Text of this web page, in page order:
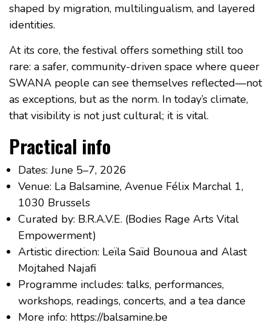
shaped by migration, multilingualism, and layered
identities.
At its core, the festival offers something still too
rare: a safer, community-driven space where queer
SWANA people can see themselves reflected—not
as exceptions, but as the norm. In today’s climate,
that visibility is not just cultural; it is vital.
Practical info
Dates: June 5–7, 2026
Venue: La Balsamine, Avenue Félix Marchal 1,
1030 Brussels
Curated by: B.R.A.V.E. (Bodies Rage Arts Vital
Empowerment)
Artistic direction: Leïla Saïd Bounoua and Alast
Mojtahed Najafi
Programme includes: talks, performances,
workshops, readings, concerts, and a tea dance
More info: https://balsamine.be